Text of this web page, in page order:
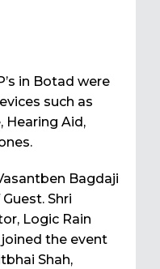
in Botad were
such as
Hearing Aid,
Bagdaji
Shri
Logic Rain
the event
Shah,